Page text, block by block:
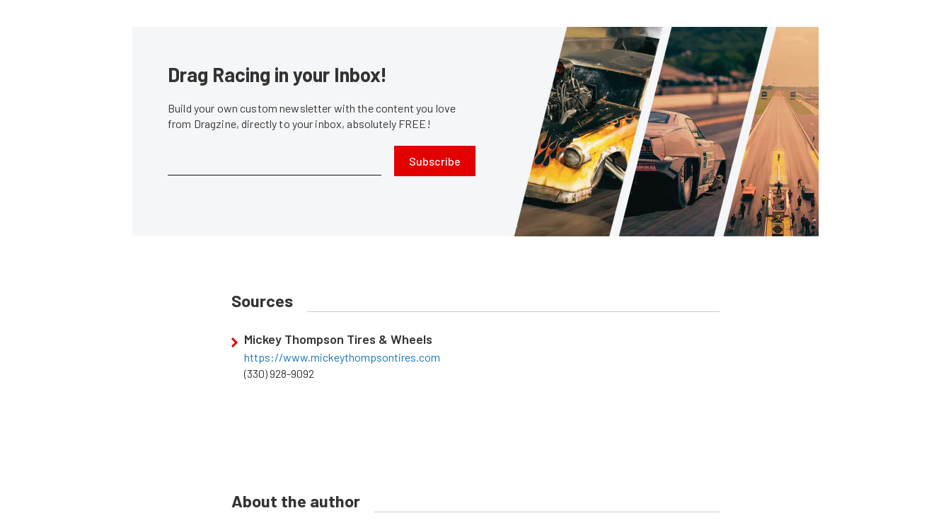
Drag Racing in your Inbox!
Build your own custom newsletter with the content you love
from Dragzine, directly to your inbox, absolutely FREE!
Subscribe
Sources
Mickey Thompson Tires & Wheels
https://www.mickeythompsontires.com
(330) 928-9092
About the author